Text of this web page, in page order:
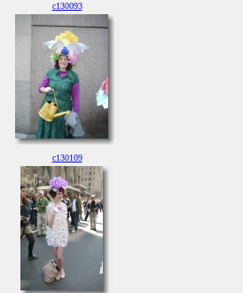
c130093
c130109